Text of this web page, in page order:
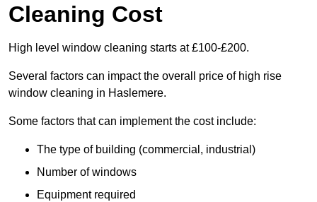
Cleaning Cost
High level window cleaning starts at £100-£200.
Several factors can impact the overall price of high rise
window cleaning in Haslemere.
Some factors that can implement the cost include:
The type of building (commercial, industrial)
Number of windows
Equipment required